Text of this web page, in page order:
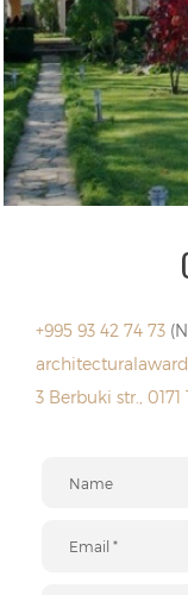
+995 93 42 74 73
3 Berbuki str.,